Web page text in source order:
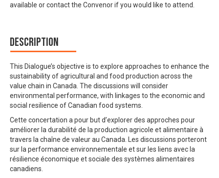
available or contact the Convenor if you would like to attend.
Description
This Dialogue’s objective is to explore approaches to enhance the
sustainability of agricultural and food production across the
value chain in Canada. The discussions will consider
environmental performance, with linkages to the economic and
social resilience of Canadian food systems.
Cette concertation a pour but d’explorer des approches pour
améliorer la durabilité de la production agricole et alimentaire à
travers la chaîne de valeur au Canada. Les discussions porteront
sur la performance environnementale et sur les liens avec la
résilience économique et sociale des systèmes alimentaires
canadiens.